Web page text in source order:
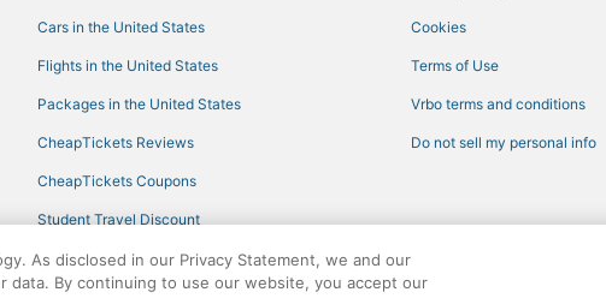
Hotels with Air
Hotels with a Gym in
Spa Resorts & in Breezy
Cars in the United States
Flights in the United States
Packages in the United States
CheapTickets Reviews
CheapTickets Coupons
Student Travel Discount
Travel Blog
Cookies
Terms of Use
Vrbo terms and conditions
Do not sell my personal info
As disclosed in our Privacy Statement, we and our
data. By continuing to use our website, you accept our